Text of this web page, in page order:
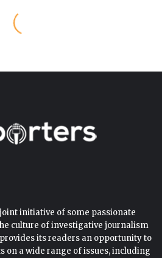
initiative of some passionate
culture of investigative journalism
its readers an opportunity to
on a wide range of issues, including